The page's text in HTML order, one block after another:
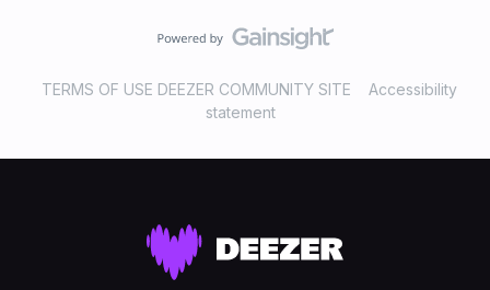
TERMS OF USE DEEZER COMMUNITY SITE
Accessibility
statement